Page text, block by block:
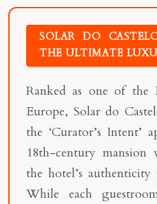
SOLAR DO
THE ULTIMATE
Ranked as one of the
Europe, Solar do
the ‘Curator’s Intent’
18th-century mansion
the hotel’s
While each